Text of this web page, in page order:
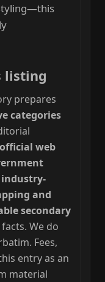
listing
prepares
categories
official web
industry-
and
secondary
We do
Fees,
entry as an
material